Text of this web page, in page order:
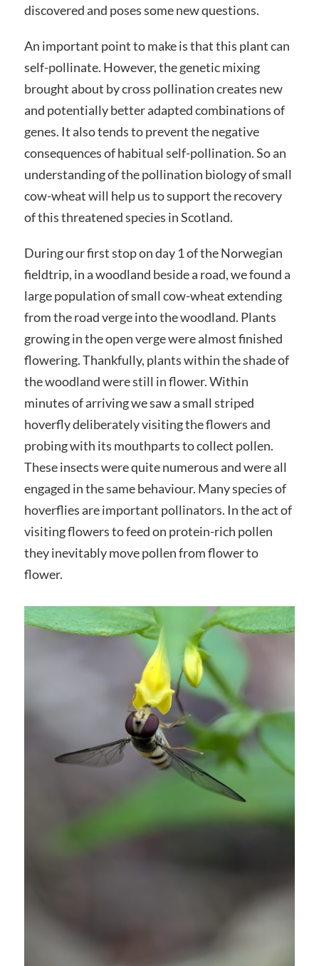
discovered and poses some new questions.
An important point to make is that this plant can
self-pollinate. However, the genetic mixing
brought about by cross pollination creates new
and potentially better adapted combinations of
genes. It also tends to prevent the negative
consequences of habitual self-pollination. So an
understanding of the pollination biology of small
cow-wheat will help us to support the recovery
of this threatened species in Scotland.
During our first stop on day 1 of the Norwegian
fieldtrip, in a woodland beside a road, we found a
large population of small cow-wheat extending
from the road verge into the woodland. Plants
growing in the open verge were almost finished
flowering. Thankfully, plants within the shade of
the woodland were still in flower. Within
minutes of arriving we saw a small striped
hoverfly deliberately visiting the flowers and
probing with its mouthparts to collect pollen.
These insects were quite numerous and were all
engaged in the same behaviour. Many species of
hoverflies are important pollinators. In the act of
visiting flowers to feed on protein-rich pollen
they inevitably move pollen from flower to
flower.